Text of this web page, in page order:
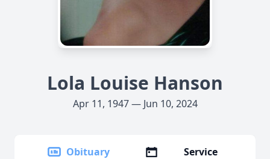
Lola Louise Hanson
Apr 11, 1947 — Jun 10, 2024
Obituary
Service